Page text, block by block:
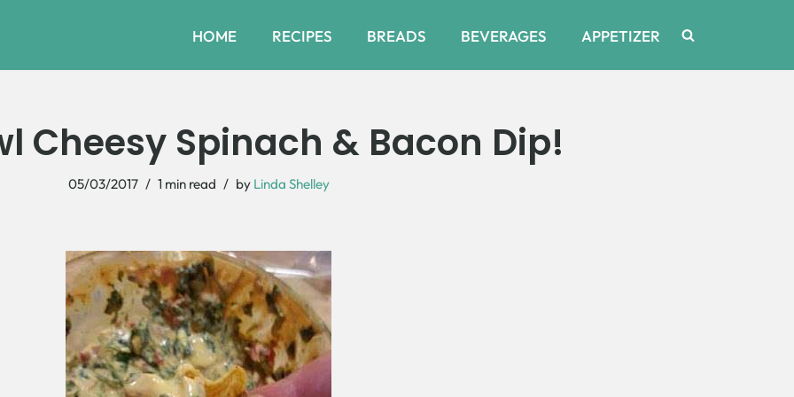
HOME RECIPES BREADS BEVERAGES APPETIZER
Cheesy Spinach & Bacon Dip!
05/03/2017 1 min read by Linda Shelley